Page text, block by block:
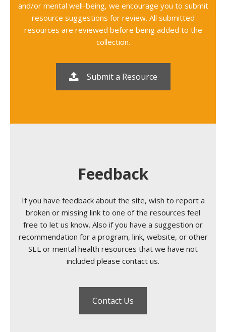
and/or mental well-being, we encourage you to submit
resource suggestions for review. All submitted
resources are reviewed before being added to the
collection.
Submit a Resource
Feedback
If you have feedback about the site, wish to report a
broken or missing link to one of the resources feel
free to let us know. Also if you have a suggestion or
recommendation for a program, link, website, or other
SEL or mental health resources that we have not
included please contact us.
Contact Us